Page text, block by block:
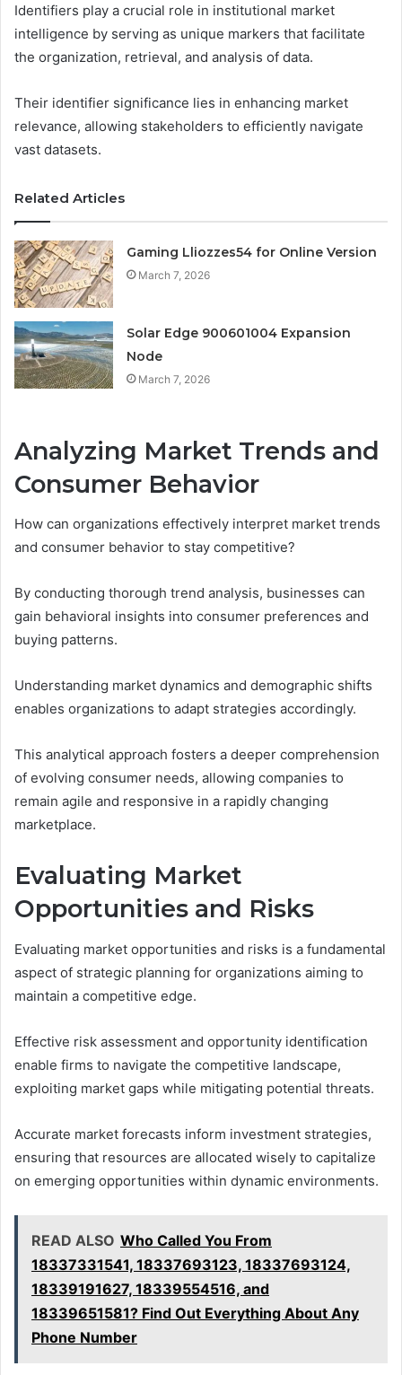
Identifiers play a crucial role in institutional market
intelligence by serving as unique markers that facilitate
the organization, retrieval, and analysis of data.
Their identifier significance lies in enhancing market
relevance, allowing stakeholders to efficiently navigate
vast datasets.
Related Articles
Gaming Lliozzes54 for Online Version
March 7, 2026
Solar Edge 900601004 Expansion
Node
March 7, 2026
Analyzing Market Trends and
Consumer Behavior
How can organizations effectively interpret market trends
and consumer behavior to stay competitive?
By conducting thorough trend analysis, businesses can
gain behavioral insights into consumer preferences and
buying patterns.
Understanding market dynamics and demographic shifts
enables organizations to adapt strategies accordingly.
This analytical approach fosters a deeper comprehension
of evolving consumer needs, allowing companies to
remain agile and responsive in a rapidly changing
marketplace.
Evaluating Market
Opportunities and Risks
Evaluating market opportunities and risks is a fundamental
aspect of strategic planning for organizations aiming to
maintain a competitive edge.
Effective risk assessment and opportunity identification
enable firms to navigate the competitive landscape,
exploiting market gaps while mitigating potential threats.
Accurate market forecasts inform investment strategies,
ensuring that resources are allocated wisely to capitalize
on emerging opportunities within dynamic environments.
READ ALSO Who Called You From
18337331541, 18337693123, 18337693124,
18339191627, 18339554516, and
18339651581? Find Out Everything About Any
Phone Number